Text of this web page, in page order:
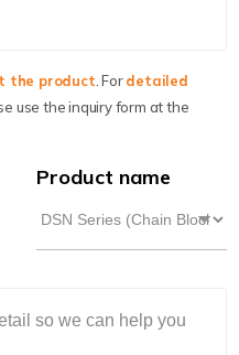
the product . Fordetailed
use the inquiry form at the
Product name